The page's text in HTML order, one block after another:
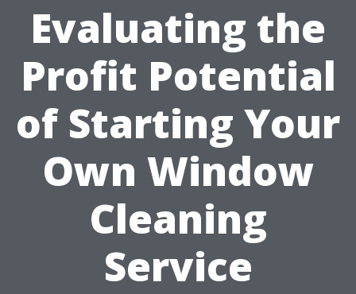
Evaluating the
Profit Potential
of Starting Your
Own Window
Cleaning
Service